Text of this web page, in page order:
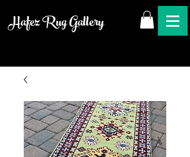
Hafez Rug Gallery